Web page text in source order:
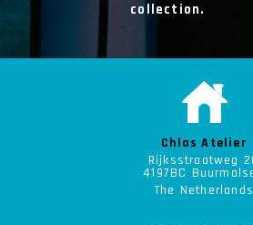
collection.
Chlas Atelier
Rijksstraatweg
4197BC
The Netherlands